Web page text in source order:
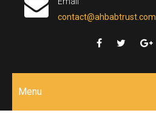
contact@ahbabtrust.com
Menu